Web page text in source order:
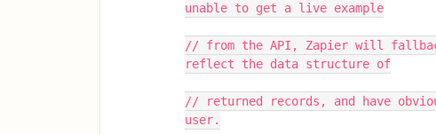
unable to get a live example
// from the API, Zapier will
reflect the data structure of
// returned records, and have
user.